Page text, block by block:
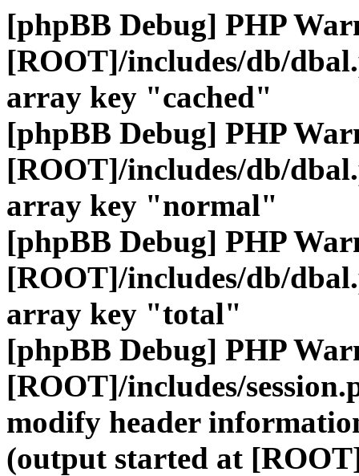
[phpBB Debug] PHP
[ROOT]/includes/db/
array key "cached"
[phpBB Debug] PHP
[ROOT]/includes/db/
array key "normal"
[phpBB Debug] PHP
[ROOT]/includes/db/
array key "total"
[phpBB Debug] PHP
[ROOT]/includes/
modify header
(output started at